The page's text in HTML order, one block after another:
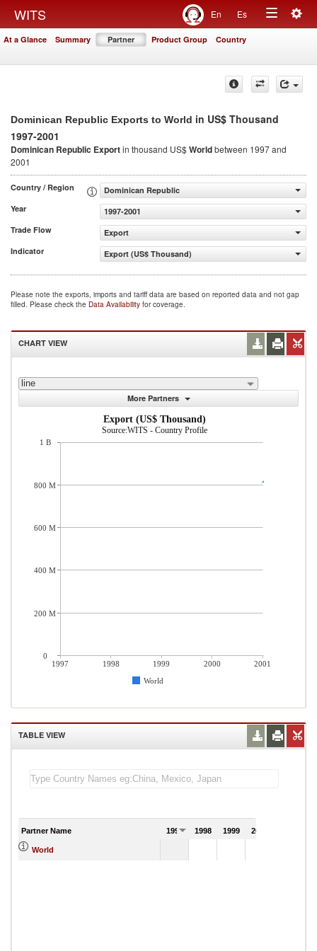
WITS En Es
Toggle
At a Glance Summary Partner Product Group Country
Dominican Republic Exports to World in US$ Thousand
1997-2001
Dominican Republic Exportin thousand US$Worldbetween 1997 and
2001
Country / Region
Dominican Republic
Year
1997-2001
Trade Flow
Export
Indicator
Export (US$ Thousand)
Please note the exports, imports and tariff data are based on reported data and not gap
filled. Please check the Data Availability for coverage.
CHART VIEW
line
More Partners
Export (US$ Thousand)
Source:WITS - Country Profile
1997 1998 1999 2000
2001
World
1 B
800 M
600 M
400 M
200 M
0
TABLE VIEW
Partner Name 1997 1998 1999 2000
World